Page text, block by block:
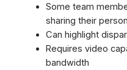
Some team
sharing their
Can highlight
Requires video
bandwidth